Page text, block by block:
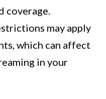
coverage.
may apply
which can affect
in your